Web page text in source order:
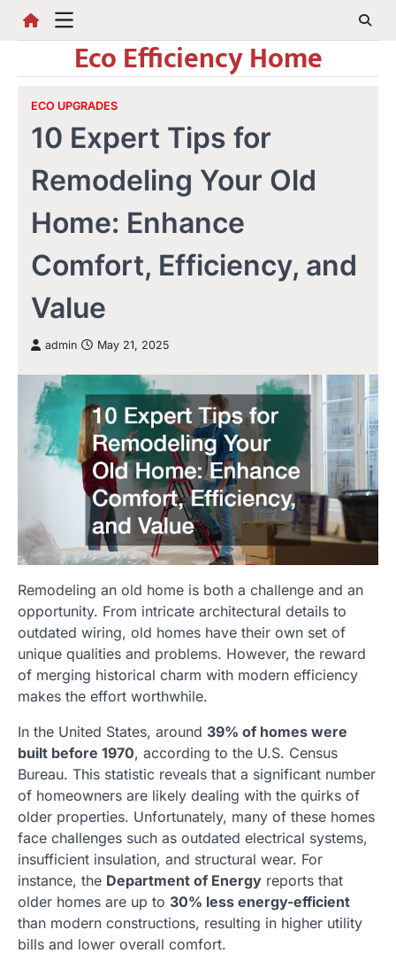
Eco Efficiency Home
ECO UPGRADES
10 Expert Tips for
Remodeling Your Old
Home: Enhance
Comfort, Efficiency, and
Value
admin May 21, 2025
Remodeling an old home is both a challenge and an
opportunity. From intricate architectural details to
outdated wiring, old homes have their own set of
unique qualities and problems. However, the reward
of merging historical charm with modern efficiency
makes the effort worthwhile.
In the United States, around 39% of homes were
built before 1970, according to the U.S. Census
Bureau. This statistic reveals that a significant number
of homeowners are likely dealing with the quirks of
older properties. Unfortunately, many of these homes
face challenges such as outdated electrical systems,
insufficient insulation, and structural wear. For
instance, the Department of Energy reports that
older homes are up to 30% less energy-efficient
than modern constructions, resulting in higher utility
bills and lower overall comfort.